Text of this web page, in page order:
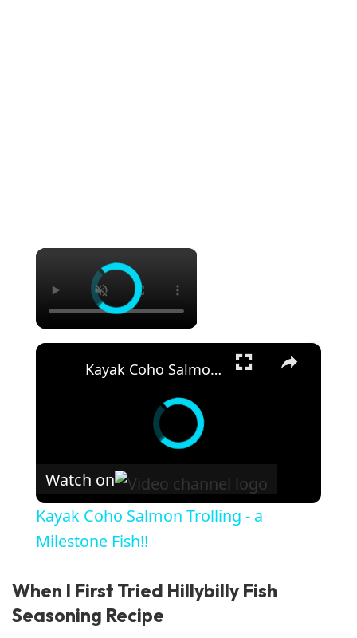
×
×
Kayak Coho Salmon Trolling - a Milestone Fish!!
Watch on
Kayak Coho Salmon Trolling - a
Milestone Fish!!
When I First Tried Hillybilly Fish
Seasoning Recipe